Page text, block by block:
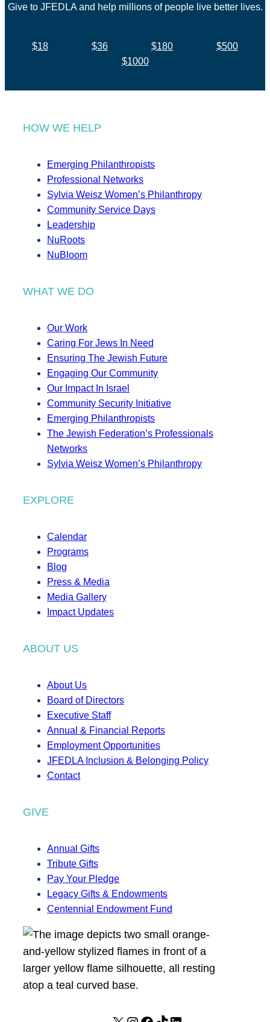
Give to JFEDLA and help millions of people live better lives.
$18 $36 $180
$500
$1000
HOW WE HELP
Emerging Philanthropists
Professional Networks
Sylvia Weisz Women’s Philanthropy
Community Service Days
Leadership
NuRoots
NuBloom
WHAT WE DO
Our Work
Caring For Jews In Need
Ensuring The Jewish Future
Engaging Our Community
Our Impact In Israel
Community Security Initiative
Emerging Philanthropists
The Jewish Federation’s Professionals
Networks
Sylvia Weisz Women’s Philanthropy
EXPLORE
Calendar
Programs
Blog
Press & Media
Media Gallery
Impact Updates
ABOUT US
About Us
Board of Directors
Executive Staff
Annual & Financial Reports
Employment Opportunities
JFEDLA Inclusion & Belonging Policy
Contact
GIVE
Annual Gifts
Tribute Gifts
Pay Your Pledge
Legacy Gifts & Endowments
Centennial Endowment Fund